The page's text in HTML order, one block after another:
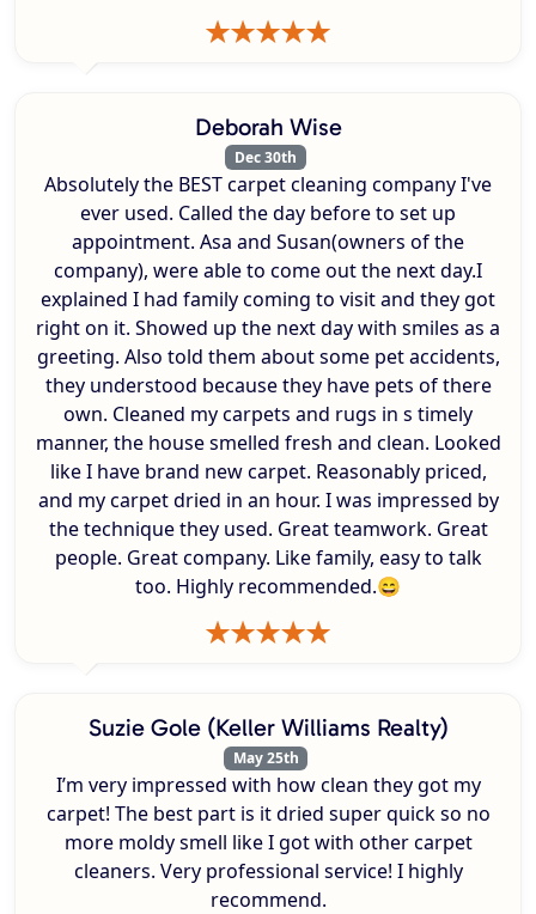
Deborah Wise
Dec 30th
Absolutely the BEST carpet cleaning company I've
ever used. Called the day before to set up
appointment. Asa and Susan(owners of the
company), were able to come out the next day.I
explained I had family coming to visit and they got
right on it. Showed up the next day with smiles as a
greeting. Also told them about some pet accidents,
they understood because they have pets of there
own. Cleaned my carpets and rugs in s timely
manner, the house smelled fresh and clean. Looked
like I have brand new carpet. Reasonably priced,
and my carpet dried in an hour. I was impressed by
the technique they used. Great teamwork. Great
people. Great company. Like family, easy to talk
too. Highly recommended.😄
Suzie Gole (Keller Williams Realty)
May 25th
I’m very impressed with how clean they got my
carpet! The best part is it dried super quick so no
more moldy smell like I got with other carpet
cleaners. Very professional service! I highly
recommend.